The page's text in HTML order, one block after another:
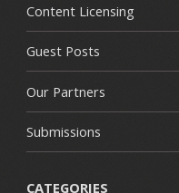
Content Licensing
Guest Posts
Our Partners
Submissions
CATEGORIES